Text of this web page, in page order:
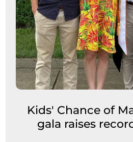
Kids' Chance of
gala raises